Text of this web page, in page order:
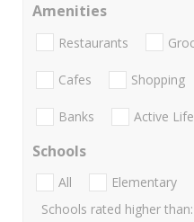
Amenities
Restaurants
Cafes Shopping
Banks Active Life
Schools
All Elementary
Schools rated higher than: